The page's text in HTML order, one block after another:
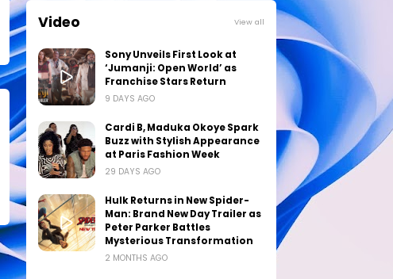
Video View all
Sony Unveils First Look at
‘Jumanji: Open World’ as
Franchise Stars Return
9 DAYS AGO
Cardi B, Maduka Okoye Spark
Buzz with Stylish Appearance
at Paris Fashion Week
29 DAYS AGO
Hulk Returns in New Spider-
Man: Brand New Day Trailer as
Peter Parker Battles
Mysterious Transformation
2 MONTHS AGO